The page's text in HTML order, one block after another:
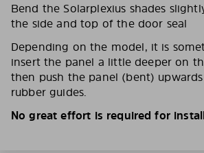
Bend the Solarplexius shades
the side and top of the door seal
Depending on the model, it is
insert the panel a little deeper on
then push the panel (bent)
rubber guides.
No great effort is required for